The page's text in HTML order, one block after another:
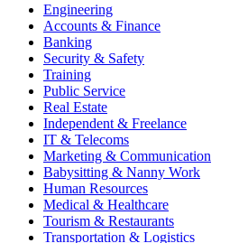
Engineering
Accounts & Finance
Banking
Security & Safety
Training
Public Service
Real Estate
Independent & Freelance
IT & Telecoms
Marketing & Communication
Babysitting & Nanny Work
Human Resources
Medical & Healthcare
Tourism & Restaurants
Transportation & Logistics